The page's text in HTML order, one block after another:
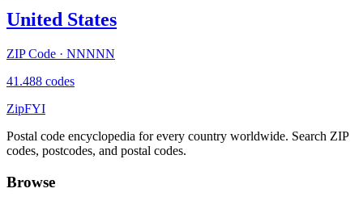
United States
ZIP Code · NNNNN
41.488 codes
ZipFYI
Postal code encyclopedia for every country worldwide. Search ZIP
codes, postcodes, and postal codes.
Browse